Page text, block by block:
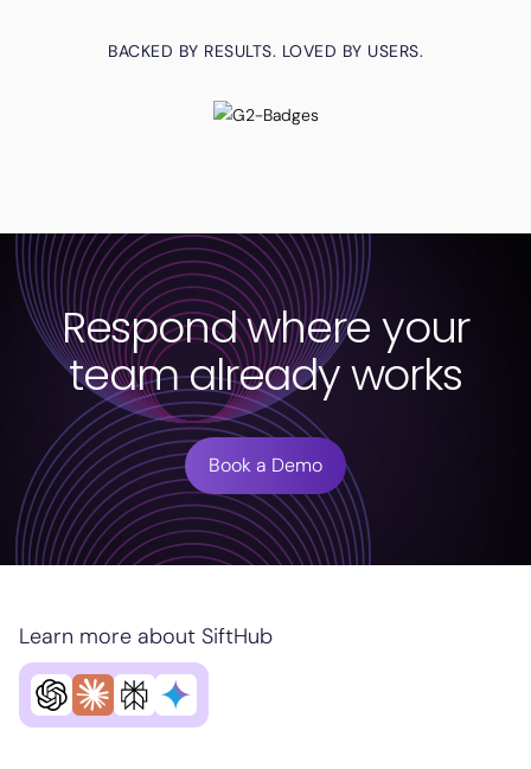
BACKED BY RESULTS. LOVED BY USERS.
Respond where your
team already works
Book a Demo
Learn more about SiftHub